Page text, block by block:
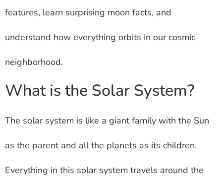
features, learn surprising moon facts, and
understand how everything orbits in our cosmic
neighborhood.
What is the Solar System?
The solar system is like a giant family with the Sun
as the parent and all the planets as its children.
Everything in this solar system travels around the